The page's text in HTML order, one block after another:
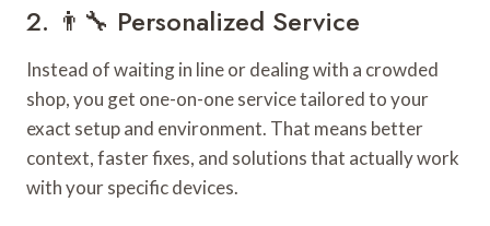
2. 👨‍🔧 Personalized Service
Instead of waiting in line or dealing with a crowded
shop, you get one-on-one service tailored to your
exact setup and environment. That means better
context, faster fixes, and solutions that actually work
with your specific devices.